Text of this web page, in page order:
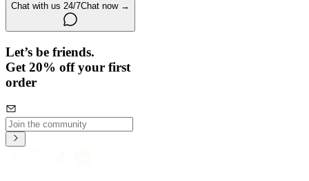
Chat with us 24/7Chat now →
Let’s be friends.
Get 20% off your first
order